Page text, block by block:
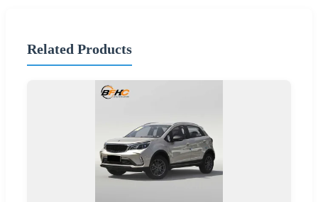
Related Products